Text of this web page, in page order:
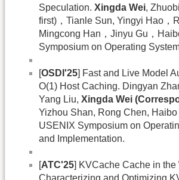
Speculation. Xingda Wei,
first)，Tianle Sun, Yingyi Hao，
Mingcong Han，Jinyu Gu，
Symposium on Operating
[OSDI'25] Fast and Live Model
O(1) Host Caching. Dingyan
Yang Liu, Xingda Wei
Yizhou Shan, Rong Chen,
USENIX Symposium on
and Implementation.
[ATC'25] KVCache Cache in the
Characterizing and Optimizing